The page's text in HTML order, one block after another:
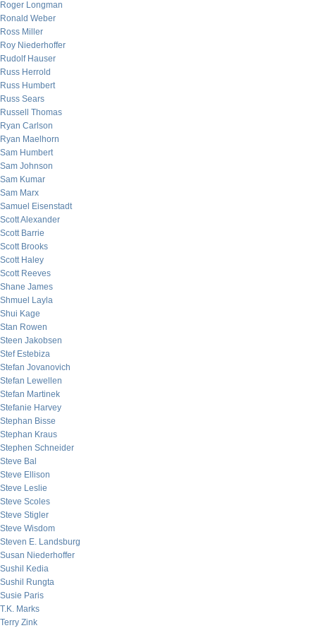
Roger Longman
Ronald Weber
Ross Miller
Roy Niederhoffer
Rudolf Hauser
Russ Herrold
Russ Humbert
Russ Sears
Russell Thomas
Ryan Carlson
Ryan Maelhorn
Sam Humbert
Sam Johnson
Sam Kumar
Sam Marx
Samuel Eisenstadt
Scott Alexander
Scott Barrie
Scott Brooks
Scott Haley
Scott Reeves
Shane James
Shmuel Layla
Shui Kage
Stan Rowen
Steen Jakobsen
Stef Estebiza
Stefan Jovanovich
Stefan Lewellen
Stefan Martinek
Stefanie Harvey
Stephan Bisse
Stephan Kraus
Stephen Schneider
Steve Bal
Steve Ellison
Steve Leslie
Steve Scoles
Steve Stigler
Steve Wisdom
Steven E. Landsburg
Susan Niederhoffer
Sushil Kedia
Sushil Rungta
Susie Paris
T.K. Marks
Terry Zink